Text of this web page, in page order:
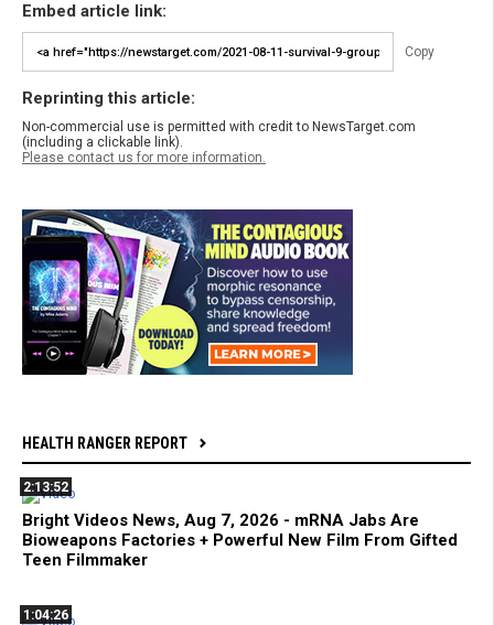
Embed article link:
Copy
Reprinting this article:
Non-commercial use is permitted with credit to NewsTarget.com
(including a clickable link).
Please contact us for more information.
HEALTH RANGER REPORT
2:13:52
Bright Videos News, Aug 7, 2026 - mRNA Jabs Are
Bioweapons Factories + Powerful New Film From Gifted
Teen Filmmaker
1:04:26